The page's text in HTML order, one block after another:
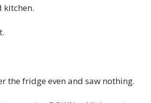
kitchen.
the fridge even and saw nothing.